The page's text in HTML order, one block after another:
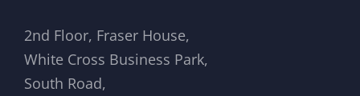
2nd Floor, Fraser House,
White Cross Business Park,
South Road,